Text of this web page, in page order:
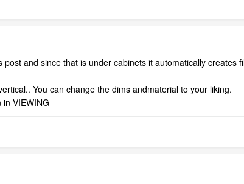
and since that is under cabinets it automatically creates
You can change the dims andmaterial to your liking.
VIEWING